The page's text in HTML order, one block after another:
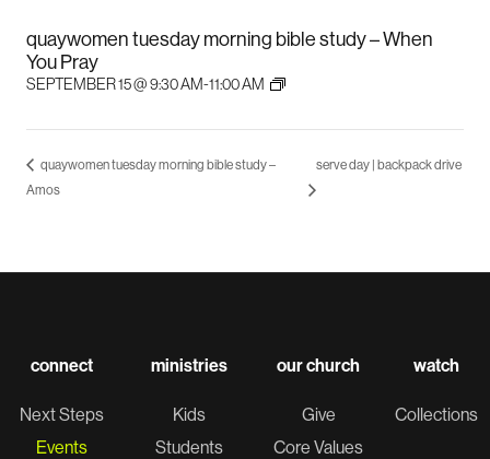
quaywomen tuesday morning bible study – When
You Pray
SEPTEMBER 15 @ 9:30 AM-11:00 AM
quaywomen tuesday morning bible study –
Amos
serve day | backpack drive
connect
Next Steps
Events
ministries
Kids
Students
our church
Give
Core Values
watch
Collections